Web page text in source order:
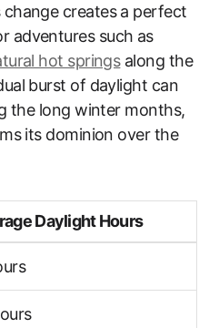
creates a perfect
adventures such as
hot springsalong the
burst of daylight can
the long winter months,
its dominion over the
Daylight Hours